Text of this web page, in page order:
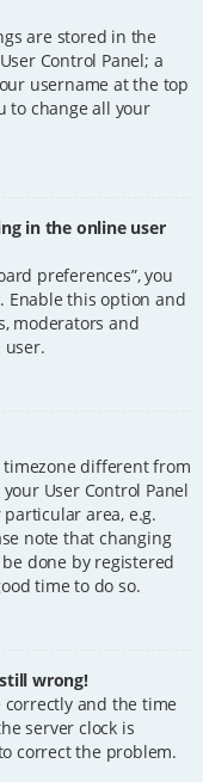
are stored in the
Control Panel; a
username at the top
to change all your
in the online user
preferences”, you
. Enable this option and
moderators and
user.
different from
User Control Panel
area, e.g.
note that changing
done by registered
time to do so.
wrong!
correctly and the time
server clock is
correct the problem.